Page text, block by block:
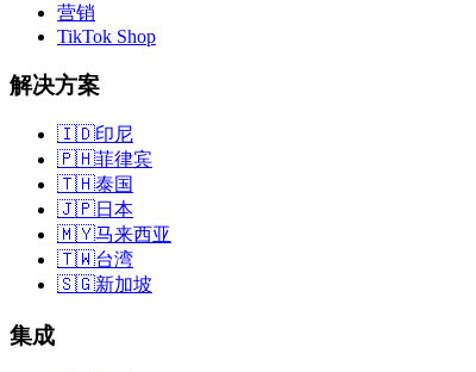
营销
TikTok Shop
解决方案
🇮🇩印尼
🇵🇭菲律宾
🇹🇭泰国
🇯🇵日本
🇲🇾马来西亚
🇹🇼台湾
🇸🇬新加坡
集成